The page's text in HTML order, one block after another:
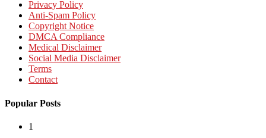
Privacy Policy
Anti-Spam Policy
Copyright Notice
DMCA Compliance
Medical Disclaimer
Social Media Disclaimer
Terms
Contact
Popular Posts
1